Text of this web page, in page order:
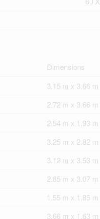
Dimensions
3.15 m x 3.66 m
2.72 m x 3.66 m
2.54 m x 1.93 m
3.25 m x 2.82 m
3.12 m x 3.53 m
2.85 m x 3.07 m
1.55 m x 1.85 m
3.66 m x 1.63 m